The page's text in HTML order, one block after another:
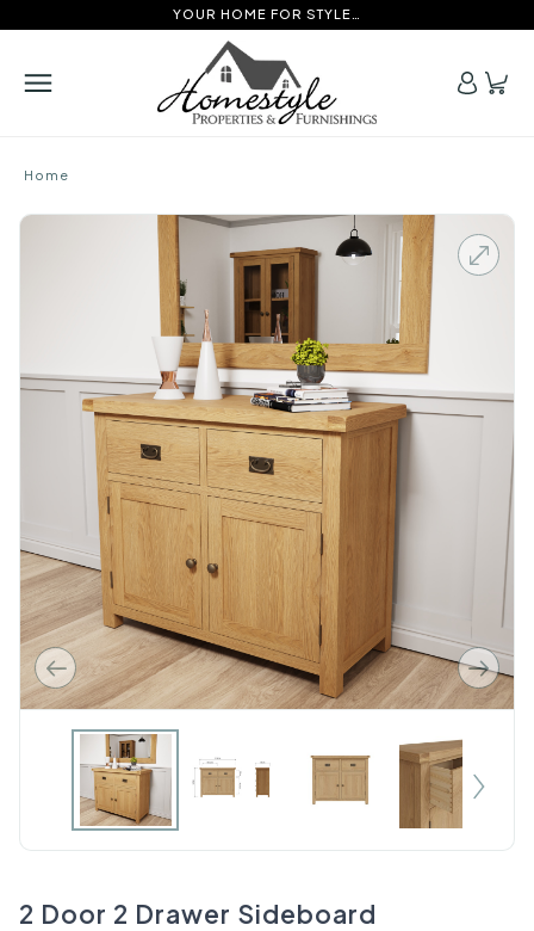
YOUR HOME FOR STYLE…
Home
2 Door 2 Drawer Sideboard